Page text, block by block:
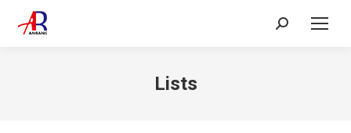
Search:
Lists